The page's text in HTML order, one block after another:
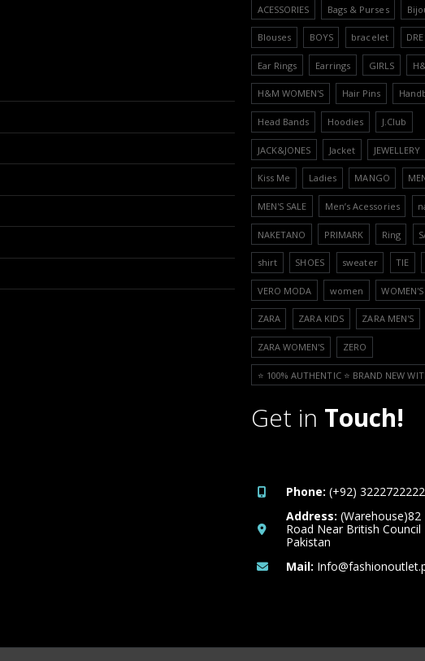
ACESSORIES Bags & Purses
Blouses BOYS bracelet
Ear Rings Earrings GIRLS
H&M WOMEN'S Hair Pins
Head Bands Hoodies J.Club
JACK&JONES Jacket JEWELLERY
Kiss Me Ladies MANGO
MEN'S SALE Men’s Acessories
NAKETANO PRIMARK Ring
shirt SHOES sweater TIE
VERO MODA women WOMEN'S
ZARA ZARA KIDS ZARA MEN'S
ZARA WOMEN'S ZERO
⭐️ 100% AUTHENTIC ⭐️ BRAND NEW
Get in Touch!
Phone: (+92) 3222722222
Address:
Road Near British
Pakistan
Mail: